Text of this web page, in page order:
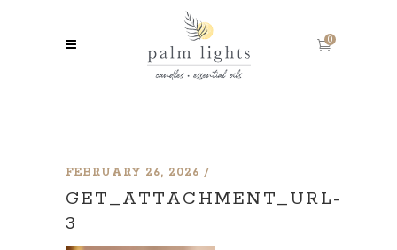
0
FEBRUARY 26, 2026
GET_ATTACHMENT_URL-
3